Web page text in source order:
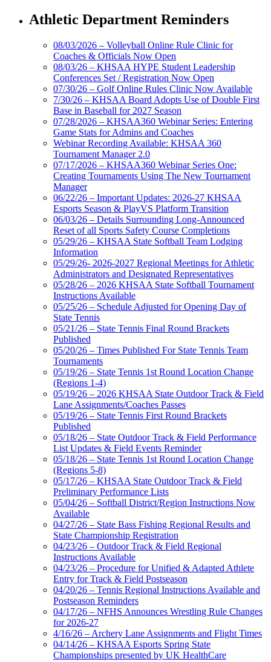
Athletic Department Reminders
08/03/2026 – Volleyball Online Rule Clinic for
Coaches & Officials Now Open
08/03/26 – KHSAA HYPE Student Leadership
Conferences Set / Registration Now Open
07/30/26 – Golf Online Rules Clinic Now Available
7/30/26 – KHSAA Board Adopts Use of Double First
Base in Baseball for 2027 Season
07/28/2026 – KHSAA360 Webinar Series: Entering
Game Stats for Admins and Coaches
Webinar Recording Available: KHSAA 360
Tournament Manager 2.0
07/17/2026 – KHSAA360 Webinar Series One:
Creating Tournaments Using The New Tournament
Manager
06/22/26 – Important Updates: 2026-27 KHSAA
Esports Season & PlayVS Platform Transition
06/03/26 – Details Surrounding Long-Announced
Reset of all Sports Safety Course Completions
05/29/26 – KHSAA State Softball Team Lodging
Information
05/29/26- 2026-2027 Regional Meetings for Athletic
Administrators and Designated Representatives
05/28/26 – 2026 KHSAA State Softball Tournament
Instructions Available
05/25/26 – Schedule Adjusted for Opening Day of
State Tennis
05/21/26 – State Tennis Final Round Brackets
Published
05/20/26 – Times Published For State Tennis Team
Tournaments
05/19/26 – State Tennis 1st Round Location Change
(Regions 1-4)
05/19/26 – 2026 KHSAA State Outdoor Track & Field
Lane Assignments/Coaches Passes
05/19/26 – State Tennis First Round Brackets
Published
05/18/26 – State Outdoor Track & Field Performance
List Updates & Field Events Reminder
05/18/26 – State Tennis 1st Round Location Change
(Regions 5-8)
05/17/26 – KHSAA State Outdoor Track & Field
Preliminary Performance Lists
05/04/26 – Softball District/Region Instructions Now
Available
04/27/26 – State Bass Fishing Regional Results and
State Championship Registration
04/23/26 – Outdoor Track & Field Regional
Instructions Available
04/23/26 – Procedure for Unified & Adapted Athlete
Entry for Track & Field Postseason
04/20/26 – Tennis Regional Instructions Available and
Postseason Reminders
04/17/26 – NFHS Announces Wrestling Rule Changes
for 2026-27
4/16/26 – Archery Lane Assignments and Flight Times
04/14/26 – KHSAA Esports Spring State
Championships presented by UK HealthCare